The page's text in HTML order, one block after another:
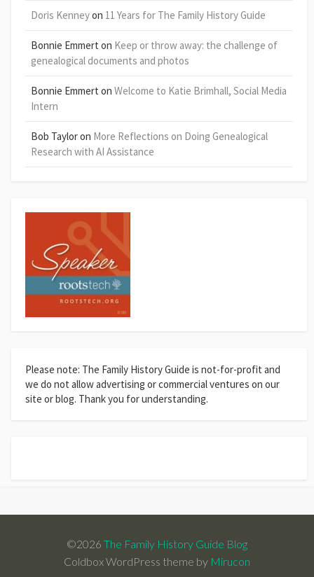
Doris Kenneyon 11 Years for The Family History Guide
Bonnie Emmert on Keep or throw away: the challenge of
genealogical documents and photos
Bonnie Emmert on Welcome to Katie Brimhall, Social Media
Intern
Bob Tayloron More Reflections on Doing Genealogical
Research with AI Assistance
Please note: The Family History Guide is not-for-profit and
we do not allow advertising or commercial ventures on our
site or blog. Thank you for understanding.
©2026 The Family History Guide Blog
Coldbox WordPress theme by Mirucon